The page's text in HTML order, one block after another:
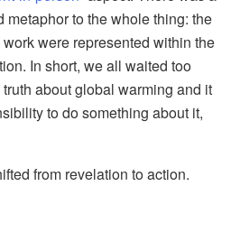
metaphor to the whole thing: the
were represented within the
In short, we all waited too
about global warming and it
to do something about it,
from revelation to action.